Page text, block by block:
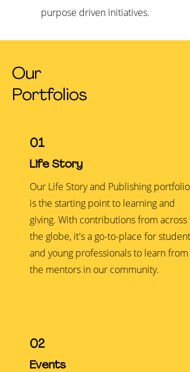
purpose driven initiatives.
Our
Portfolios
01
Life Story
Our Life Story and Publishing portfolio
is the starting point to learning and
giving. With contributions from across
the globe, it's a go-to-place for students
and young professionals to learn from
the mentors in our community.
02
Events